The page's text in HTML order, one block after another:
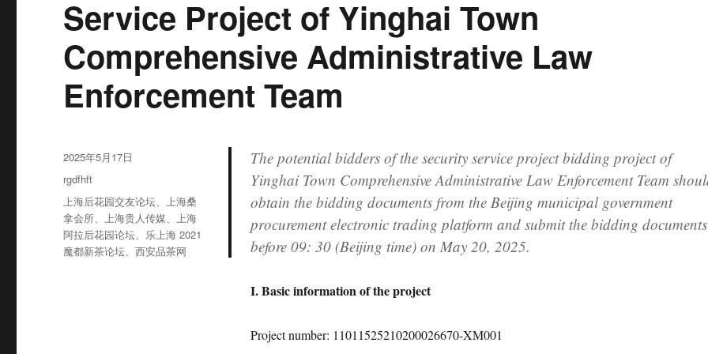
Service Project of Yinghai Town
Comprehensive Administrative Law
Enforcement Team
The potential bidders of the security service project bidding project of
Yinghai Town Comprehensive Administrative Law Enforcement Team
obtain the bidding documents from the Beijing municipal government
procurement electronic trading platform and submit the bidding documents
before 09: 30 (Beijing time) on May 20, 2025.
I. Basic information of the project
Project number: 11011525210200026670-XM001
发
于
2025年5月17日
分
类
rgdfhft
标
签
上海后花园交友论坛、上海桑
拿会所、上海贵人传媒、上海
阿拉后花园论坛、 乐上海 2021
魔都新茶论坛、西安品茶网